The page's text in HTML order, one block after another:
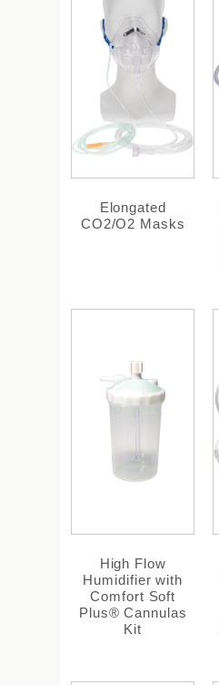
Elongated
CO2/O2 Masks
High Flow
Humidifier with
Comfort Soft
Plus® Cannulas
Kit